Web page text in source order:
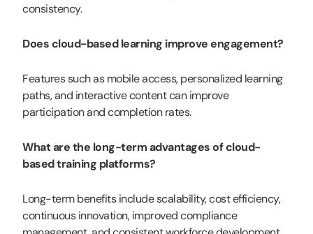
consistency.
Does cloud-based learning improve engagement?
Features such as mobile access, personalized learning
paths, and interactive content can improve
participation and completion rates.
What are the long-term advantages of cloud-
based training platforms?
Long-term benefits include scalability, cost efficiency,
continuous innovation, improved compliance